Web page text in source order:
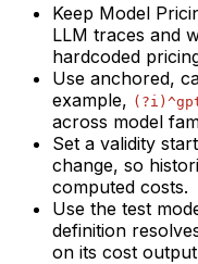
Keep Model
LLM traces and
hardcoded
Use anchored,
example,
across model
Set a validity
change, so
computed costs.
Use the test
definition
on its cost